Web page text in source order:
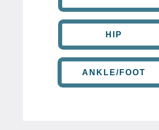
HIP
ANKLE/FOOT